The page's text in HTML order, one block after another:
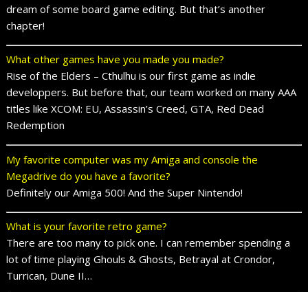
dream of some board game editing. But that’s another
chapter!
What other games have you made you made?
Rise of the Elders – Cthulhu is our first game as indie
developpers. But before that, our team worked on many AAA
titles like XCOM: EU, Assassin’s Creed, GTA, Red Dead
Redemption
My favorite computer was my Amiga and console the
Megadrive do you have a favorite?
Definitely our Amiga 500! And the Super Nintendo!
What is your favorite retro game?
There are too many to pick one. I can remember spending a
lot of time playing Ghouls & Ghosts, Betrayal at Crondor,
Turrican, Dune II…